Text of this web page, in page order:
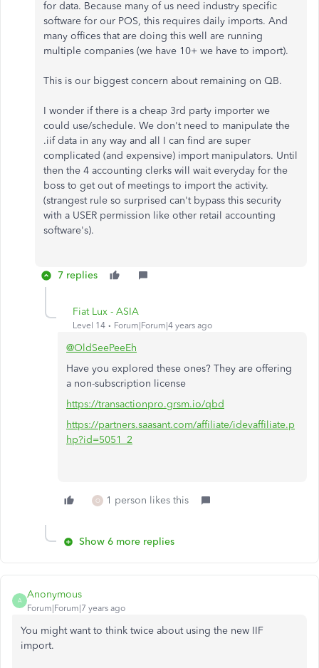
for data. Because many of us need industry specific
software for our POS, this requires daily imports. And
many offices that are doing this well are running
multiple companies (we have 10+ we have to import).
This is our biggest concern about remaining on QB.
I wonder if there is a cheap 3rd party importer we
could use/schedule. We don't need to manipulate the
.iif data in any way and all I can find are super
complicated (and expensive) import manipulators. Until
then the 4 accounting clerks will wait everyday for the
boss to get out of meetings to import the activity.
(strangest rule so surprised can't bypass this security
with a USER permission like other retail accounting
software's).
7 replies
Fiat Lux - ASIA
Level 14 Forum|Forum|4 years ago
@OldSeePeeEh
Have you explored these ones? They are offering
a non-subscription license
https://transactionpro.grsm.io/qbd
https://partners.saasant.com/affiliate/idevaffiliate.p
hp?id=5051_2
O 1 person likes this
Show 6 more replies
A
Anonymous
Forum|Forum|7 years ago
You might want to think twice about using the new IIF
import.